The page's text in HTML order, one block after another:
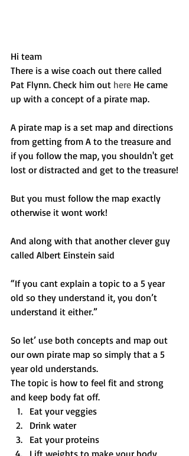
Hi team
There is a wise coach out there called
Pat Flynn. Check him out here He came
up with a concept of a pirate map.
A pirate map is a set map and directions
from getting from A to the treasure and
if you follow the map, you shouldn't get
lost or distracted and get to the treasure!
But you must follow the map exactly
otherwise it wont work!
And along with that another clever guy
called Albert Einstein said
“If you cant explain a topic to a 5 year
old so they understand it, you don’t
understand it either.”
So let’ use both concepts and map out
our own pirate map so simply that a 5
year old understands.
The topic is how to feel fit and strong
and keep body fat off.
Eat your veggies
Drink water
Eat your proteins
Lift weights to make your body